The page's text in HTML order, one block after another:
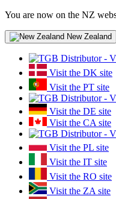
You are now on the NZ
New Zealand
Visit the DK site
Visit the PT site
Visit the DE site
Visit the CA site
Visit the PL site
Visit the IT site
Visit the RO site
Visit the ZA site